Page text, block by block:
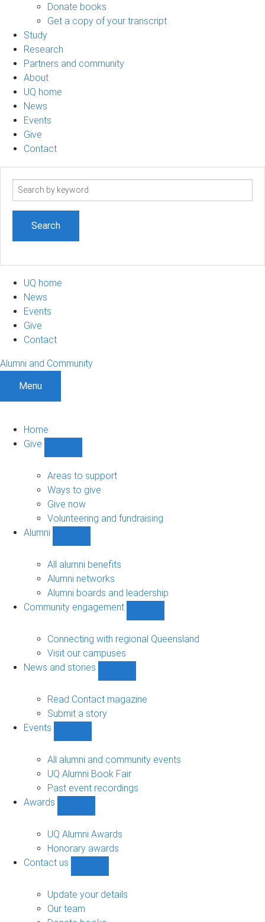
Donate books
Get a copy of your transcript
Study
Research
Partners and community
About
UQ home
News
Events
Give
Contact
Search
UQ home
News
Events
Give
Contact
Alumni and Community
Menu
Home
Give
sub-
navigation
Areas to support
Ways to give
Give now
Volunteering and fundraising
Alumni
sub-
navigation
All alumni benefits
Alumni networks
Alumni boards and leadership
Community engagement
engagement
Connecting with regional Queensland
Visit our campuses
News and stories
and
Read Contact magazine
Submit a story
Events
sub-
navigation
All alumni and community events
UQ Alumni Book Fair
Past event recordings
Awards
sub-
navigation
UQ Alumni Awards
Honorary awards
Contact us
us
Update your details
Our team